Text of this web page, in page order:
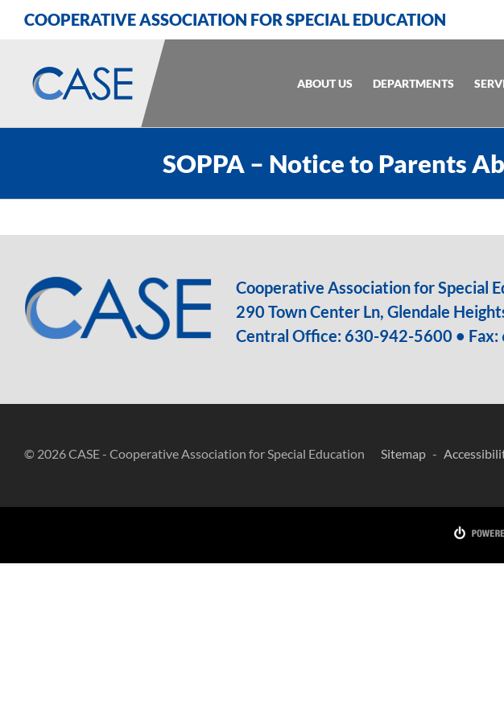
COOPERATIVE ASSOCIATION FOR SPECIAL EDUCATION
ABOUT US DEPARTMENTS
SOPPA – Notice to Parents
Cooperative Association for Special
290 Town Center Ln, Glendale
Central Office: 630-942-5600 •
© 2026 CASE - Cooperative Association for Special Education Sitemap